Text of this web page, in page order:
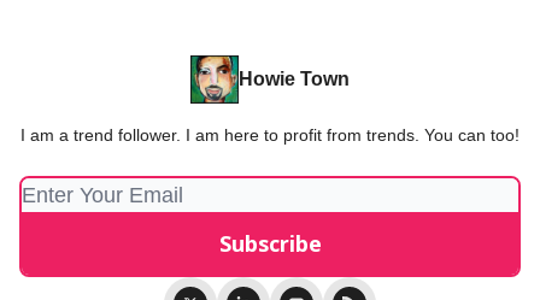
Howie Town
I am a trend follower. I am here to profit from trends. You can too!